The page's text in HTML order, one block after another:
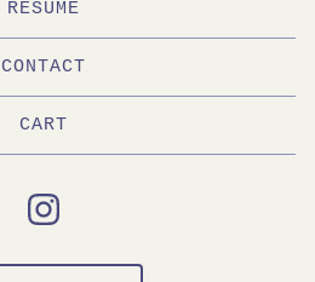
RESUME
CONTACT
CART